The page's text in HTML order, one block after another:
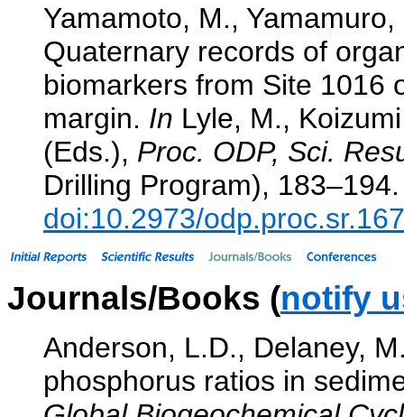
Yamamoto, M.,
Quaternary records of
biomarkers from Site 1016
margin. In Lyle, M.,
(Eds.), Proc. ODP, Sci.
Drilling Program), 183–194.
doi:10.2973/
Journals/Books (notify
Anderson, L.D., Delaney,
phosphorus ratios in